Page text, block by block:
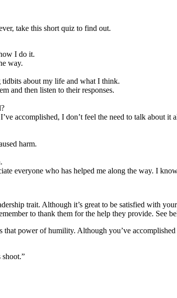
take this short quiz to find out.
I do it.
way.
about my life and what I think.
and then listen to their responses.
accomplished, I don’t feel the need to talk about it
harm.
everyone who has helped me along the way. I
trait. Although it’s great to be satisfied with
to thank them for the help they provide. See
that power of humility. Although you’ve